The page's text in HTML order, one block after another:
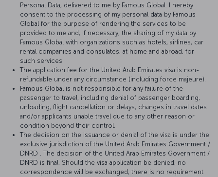
Personal Data, delivered to me by Famous Global. I hereby
consent to the processing of my personal data by Famous
Global for the purpose of rendering the services to be
provided to me and, if necessary, the sharing of my data by
Famous Global with organizations such as hotels, airlines, car
rental companies and consulates, at home and abroad, for
such services.
The application fee for the United Arab Emirates visa is non-
refundable under any circumstance (including force majeure).
Famous Global is not responsible for any failure of the
passenger to travel, including denial of passenger boarding,
unloading, flight cancellation or delays, changes in travel dates
and/or applicants unable travel due to any other reason or
condition beyond their control.
The decision on the issuance or denial of the visa is under the
exclusive jurisdiction of the United Arab Emirates Government /
DNRD . The decision of the United Arab Emirates Government /
DNRD is final. Should the visa application be denied, no
correspondence will be exchanged, there is no requirement